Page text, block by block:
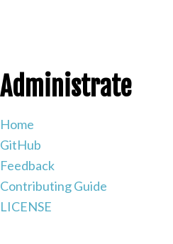
Administrate
Home
GitHub
Feedback
Contributing Guide
LICENSE